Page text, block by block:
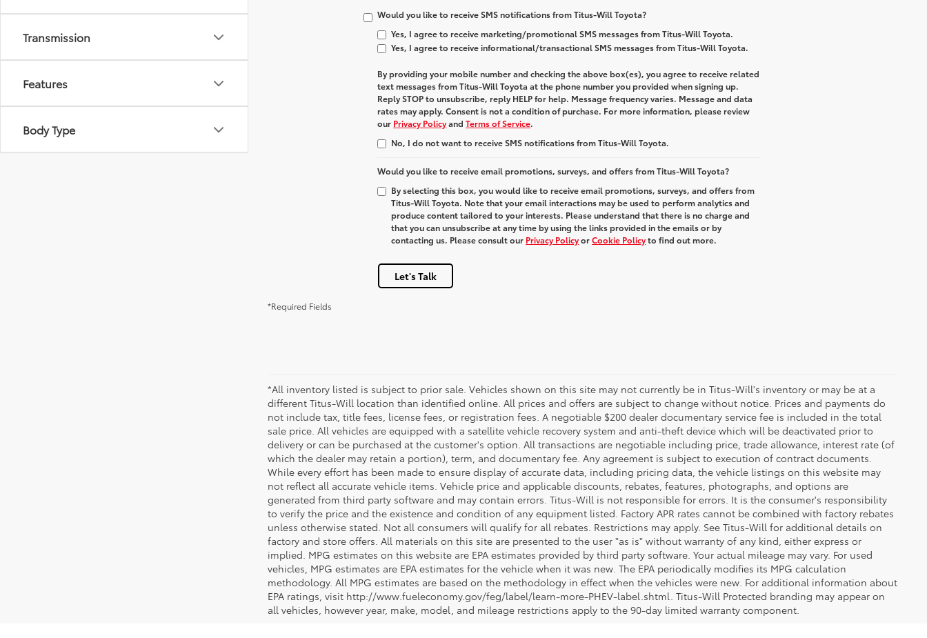
Transmission
Features
Body Type
Would you like to receive SMS notifications from Titus-Will Toyota?
Yes, I agree to receive marketing/promotional SMS messages from Titus-Will Toyota.
Yes, I agree to receive informational/transactional SMS messages from Titus-Will Toyota.
By providing your mobile number and checking the above box(es), you agree to receive related
text messages fromTitus-Will Toyota at the phone number you provided when signing up.
ReplySTOPto unsubscribe, reply HELPfor help. Message frequency varies. Message and data
rates may apply. Consent is not a condition of purchase. For more information, please review
our Privacy PolicyandTerms of Service.
No, I do not want to receive SMS notifications from Titus-Will Toyota.
Would you like to receive email promotions, surveys, and offers from Titus-Will Toyota?
By selecting this box, you would like to receive email promotions, surveys, and offers from
Titus-Will Toyota. Note that your email interactions may be used to perform analytics and
produce content tailored to your interests. Please understand that there is no charge and
that you can unsubscribe at any time by using the links provided in the emails or by
contacting us. Please consult our Privacy PolicyorCookie Policyto find out more.
Let's Talk
*Required Fields
*All inventory listed is subject to prior sale. Vehicles shown on this site may not currently be in Titus-Will's inventory or may be at a
different Titus-Will location than identified online. All prices and offers are subject to change without notice. Prices and payments do
not include tax, title fees, license fees, or registration fees. A negotiable $200 dealer documentary service fee is included in the total
sale price. All vehicles are equipped with a satellite vehicle recovery system and anti-theft device which will be deactivated prior to
delivery or can be purchased at the customer's option. All transactions are negotiable including price, trade allowance, interest rate (of
which the dealer may retain a portion), term, and documentary fee. Any agreement is subject to execution of contract documents.
While every effort has been made to ensure display of accurate data, including pricing data, the vehicle listings on this website may
not reflect all accurate vehicle items. Vehicle price and applicable discounts, rebates, features, photographs, and options are
generated from third party software and may contain errors. Titus-Will is not responsible for errors. It is the consumer's responsibility
to verify the price and the existence and condition of any equipment listed. Factory APR rates cannot be combined with factory rebates
unless otherwise stated. Not all consumers will qualify for all rebates. Restrictions may apply. See Titus-Will for additional details on
factory and store offers. All materials on this site are presented to the user "as is" without warranty of any kind, either express or
implied. MPG estimates on this website are EPA estimates provided by third party software. Your actual mileage may vary. For used
vehicles, MPG estimates are EPA estimates for the vehicle when it was new. The EPA periodically modifies its MPG calculation
methodology. All MPG estimates are based on the methodology in effect when the vehicles were new. For additional information about
EPA ratings, visit http://www.fueleconomy.gov/feg/label/learn-more-PHEV-label.shtml. Titus-Will Protected branding may appear on
all vehicles, however year, make, model, and mileage restrictions apply to the 90-day limited warranty component.